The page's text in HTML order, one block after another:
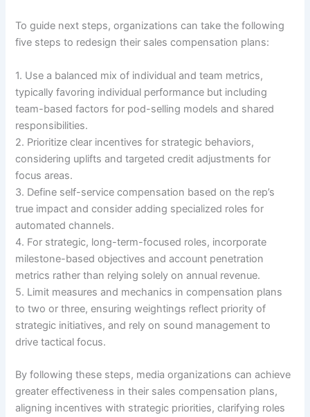
To guide next steps, organizations can take the following
five steps to redesign their sales compensation plans:
1. Use a balanced mix of individual and team metrics,
typically favoring individual performance but including
team-based factors for pod-selling models and shared
responsibilities.
2. Prioritize clear incentives for strategic behaviors,
considering uplifts and targeted credit adjustments for
focus areas.
3. Define self-service compensation based on the rep’s
true impact and consider adding specialized roles for
automated channels.
4. For strategic, long-term-focused roles, incorporate
milestone-based objectives and account penetration
metrics rather than relying solely on annual revenue.
5. Limit measures and mechanics in compensation plans
to two or three, ensuring weightings reflect priority of
strategic initiatives, and rely on sound management to
drive tactical focus.
By following these steps, media organizations can achieve
greater effectiveness in their sales compensation plans,
aligning incentives with strategic priorities, clarifying roles